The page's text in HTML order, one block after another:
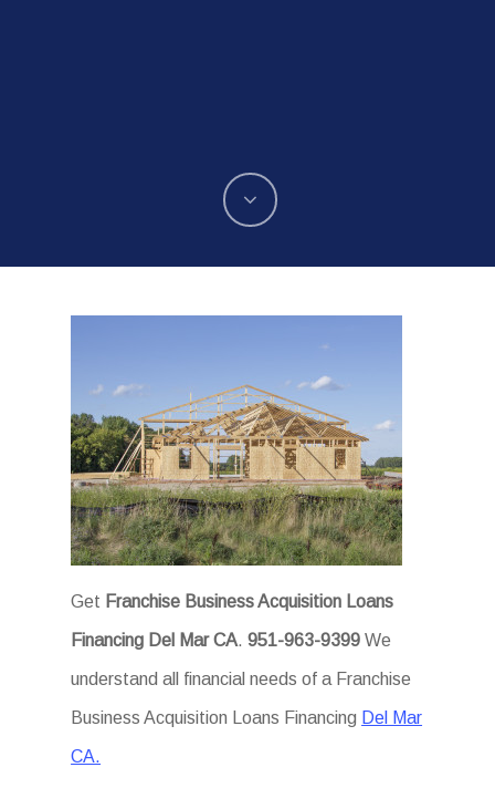
Get Franchise Business Acquisition Loans
Financing Del Mar CA.951-963-9399We
understand all financial needs of a Franchise
Business Acquisition Loans Financing Del Mar
CA.